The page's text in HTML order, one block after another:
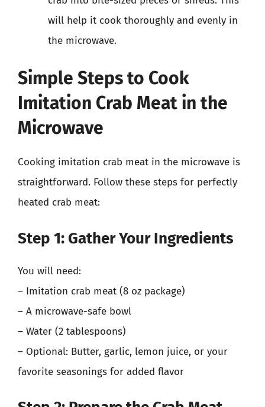
will help it cook thoroughly and evenly in
the microwave.
Simple Steps to Cook
Imitation Crab Meat in the
Microwave
Cooking imitation crab meat in the microwave is
straightforward. Follow these steps for perfectly
heated crab meat:
Step 1: Gather Your Ingredients
You will need:
– Imitation crab meat (8 oz package)
– A microwave-safe bowl
– Water (2 tablespoons)
– Optional: Butter, garlic, lemon juice, or your
favorite seasonings for added flavor